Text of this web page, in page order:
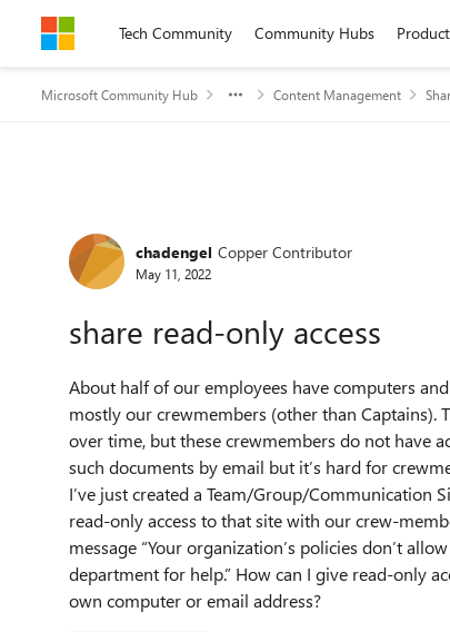
Skip to contentTech Community Community Hubs
Microsoft Community Hub Content Management
Forum Discussion
chadengel Copper Contributor
May 11, 2022
share read-only access
About half of our employees have computers
mostly our crewmembers (other than Captains).
over time, but these crewmembers do not have
such documents by email but it’s hard for
I’ve just created a Team/Group/Communication
read-only access to that site with our crew-
message “Your organization’s policies don’t
department for help.” How can I give read-only
own computer or email address?